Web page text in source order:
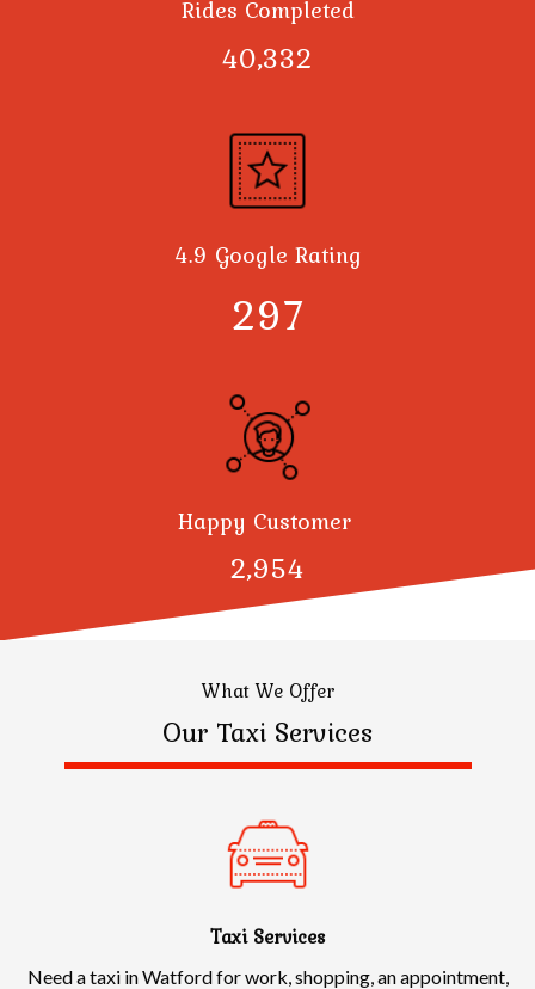
Rides Completed
40,378
4.9 Google Rating
300
Happy Customer
3,000
What We Offer
Our Taxi Services
Taxi Services
Need a taxi in Watford for work, shopping, an appointment,